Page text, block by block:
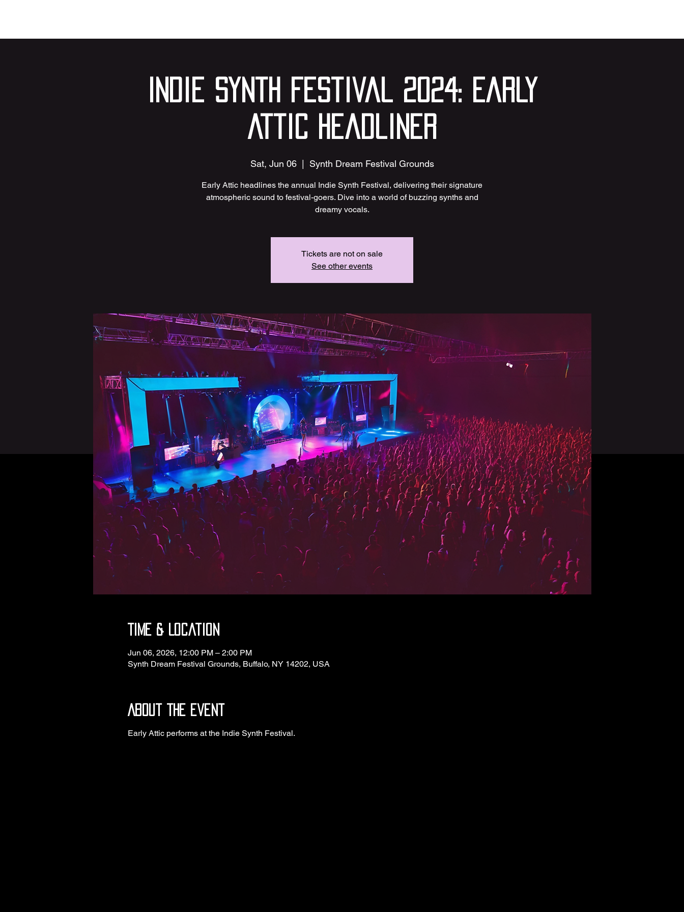
Indie Synth Festival 2024: Early
Attic Headliner
Sat, Jun 06
  |
Synth Dream Festival Grounds
Early Attic headlines the annual Indie Synth Festival, delivering their signature
atmospheric sound to festival-goers. Dive into a world of buzzing synths and
dreamy vocals.
Tickets are not on sale
See other events
Time & Location
Jun 06, 2026, 12:00 PM – 2:00 PM
Synth Dream Festival Grounds, Buffalo, NY 14202, USA
About the event
Early Attic performs at the Indie Synth Festival.